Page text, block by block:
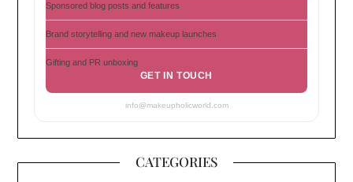
Sponsored blog posts and features
Brand storytelling and new makeup launches
Gifting and PR unboxing
GET IN TOUCH
info@makeupholicworld.com
CATEGORIES